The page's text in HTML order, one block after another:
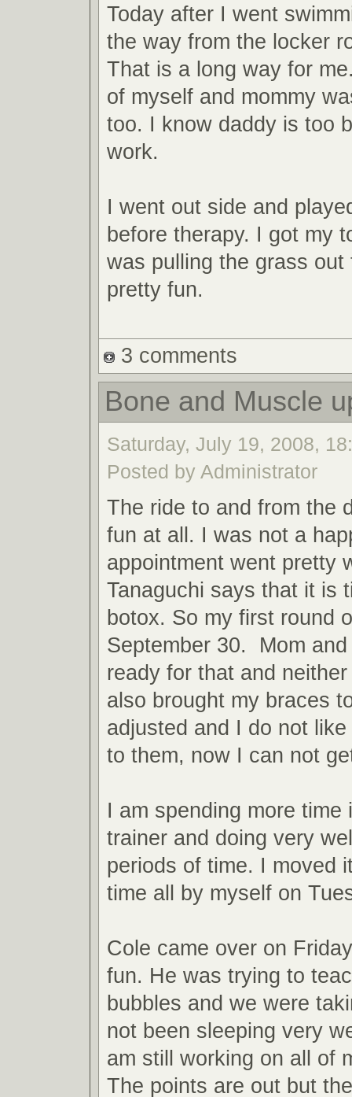
Today after I went
the way from the locker
That is a long way for
of myself and mommy
too. I know daddy is too
work.
I went out side and
before therapy. I got my
was pulling the grass out
pretty fun.
3 comments
Bone and Muscle
Saturday, July 19, 2008,
Posted by Administrator
The ride to and from the
fun at all. I was not a
appointment went pretty
Tanaguchi says that it is
botox. So my first round
September 30. Mom
ready for that and
also brought my braces
adjusted and I do not
to them, now I can not
I am spending more time
trainer and doing very
periods of time. I moved
time all by myself on
Cole came over on
fun. He was trying to
bubbles and we were
not been sleeping very
am still working on all of
The points are out but